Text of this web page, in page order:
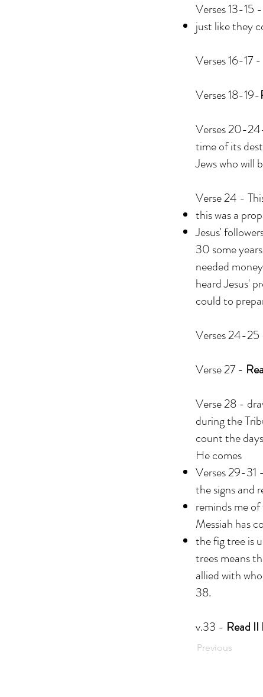
Verses 13-15
just like they
Verses 16-17 -
Verses 18-19-
Verses 20-
time of its
Jews who will
Verse 24 -
this was a
Jesus'
30 some
needed
heard Jesus'
could to
Verses 24-25
Verse 27 -
Verse 28 -
during the
count the
He comes
Verses 29-31
the signs and
reminds me
Messiah has
the fig tree is
trees means
allied with
38.
v.33 - Read
Previous